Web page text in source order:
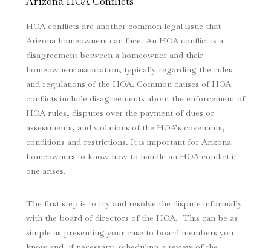
HOA conflicts are another common legal issue that
Arizona homeowners can face. An HOA conflict is a
disagreement between a homeowner and their
homeowners association, typically regarding the rules
and regulations of the HOA. Common causes of HOA
conflicts include disagreements about the enforcement of
HOA rules, disputes over the payment of dues or
assessments, and violations of the HOA’s covenants,
conditions and restrictions. It is important for Arizona
homeowners to know how to handle an HOA conflict if
one arises.
The first step is to try and resolve the dispute informally
with the board of directors of the HOA. This can be as
simple as presenting your case to board members you